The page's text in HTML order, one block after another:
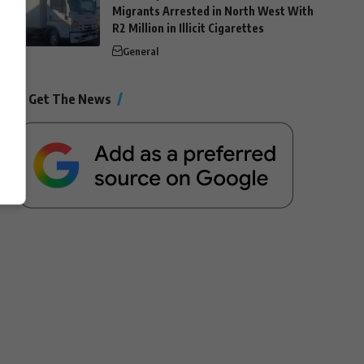
Migrants Arrested in North West With
R2 Million in Illicit Cigarettes
General
Get The News